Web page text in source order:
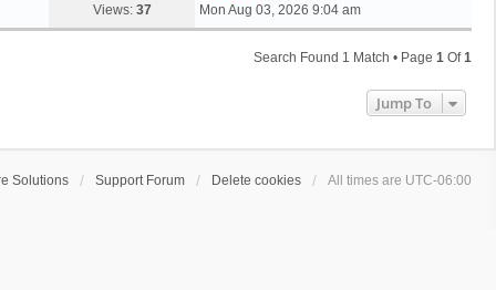
Views: 37
a
s
Mon Aug 03, 2026 9:04 am
Search Found 1 Match • Page 1 Of1
Jump To
Solutions Support Forum Delete cookies All times are UTC-06:00